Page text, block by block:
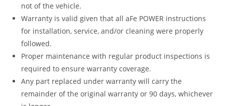
not of the vehicle.
Warranty is valid given that all aFe POWER instructions
for installation, service, and/or cleaning were properly
followed.
Proper maintenance with regular product inspections is
required to ensure warranty coverage.
Any part replaced under warranty will carry the
remainder of the original warranty or 90 days, whichever